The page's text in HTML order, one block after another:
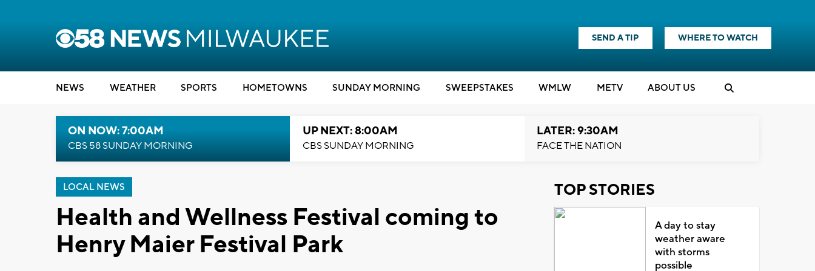
SEND A TIP WHERE TO WATCH
NEWS WEATHER SPORTS HOMETOWNS SUNDAY MORNING SWEEPSTAKES WMLW METV ABOUT US
ON NOW: 7:00AM
CBS 58 SUNDAY MORNING
UP NEXT: 8:00AM
CBS SUNDAY MORNING
LATER: 9:30AM
FACE THE NATION
LOCAL NEWS
Health and Wellness Festival coming to
Henry Maier Festival Park
TOP STORIES
A day to stay
weather aware
with storms
possible